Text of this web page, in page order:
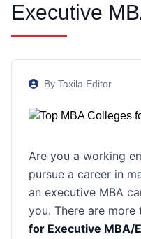
Executive
By Taxila Editor
Are you a working
pursue a career in
an executive MBA
you. There are more
for Executive MBA/